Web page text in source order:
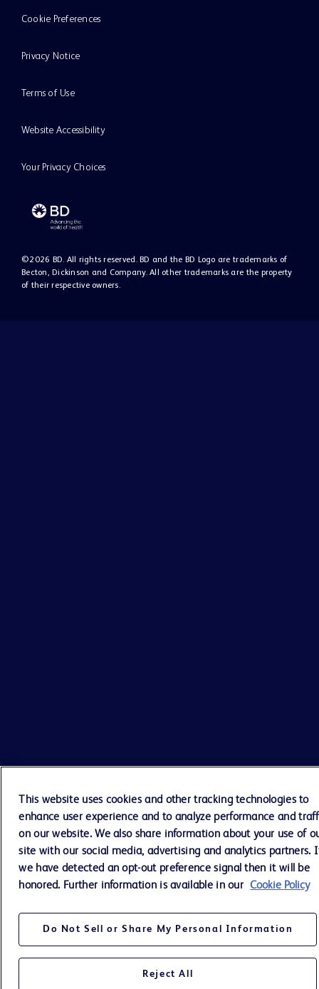
©2026 BD. All rights reserved. BD and the BD Logo are trademarks of
Becton, Dickinson and Company. All other trademarks are the property
of their respective owners.
Cookie Preferences
Privacy Notice
Terms of Use
Website Accessibility
Your Privacy Choices
This website uses cookies and other tracking technologies to
enhance user experience and to analyze performance and
on our website. We also share information about your use of
site with our social media, advertising and analytics partners.
we have detected an opt-out preference signal then it will be
honored. Further information is available in our Cookie Policy
Do Not Sell or Share My Personal Information
Reject All